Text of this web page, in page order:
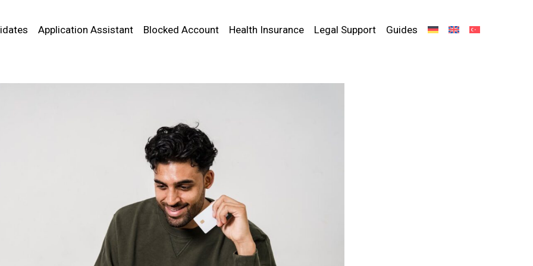
Application Assistant Blocked Account Health Insurance Legal Support Guides